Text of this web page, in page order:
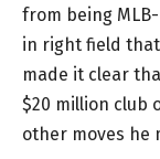
from being
in right field that
made it clear
$20 million club
other moves he